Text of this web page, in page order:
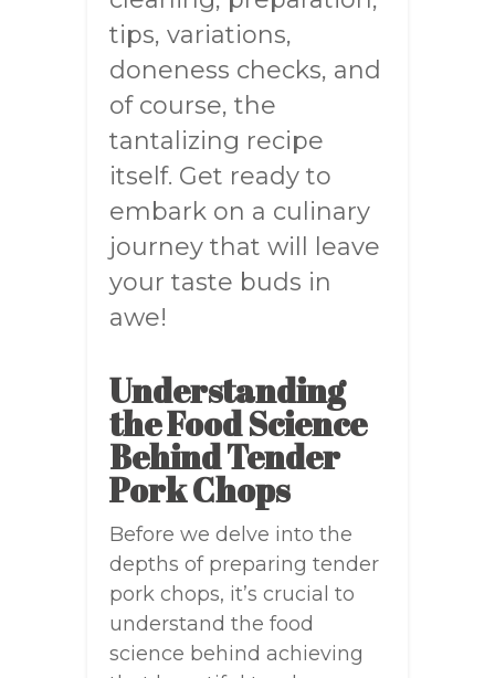
tips, variations,
doneness checks, and
of course, the
tantalizing recipe
itself. Get ready to
embark on a culinary
journey that will leave
your taste buds in
awe!
Understanding
the Food Science
Behind Tender
Pork Chops
Before we delve into the
depths of preparing tender
pork chops, it’s crucial to
understand the food
science behind achieving